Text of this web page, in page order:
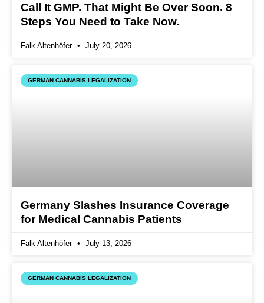
Call It GMP. That Might Be Over Soon. 8
Steps You Need to Take Now.
Falk Altenhöfer July 20, 2026
GERMAN CANNABIS LEGALIZATION
Germany Slashes Insurance Coverage
for Medical Cannabis Patients
Falk Altenhöfer July 13, 2026
GERMAN CANNABIS LEGALIZATION